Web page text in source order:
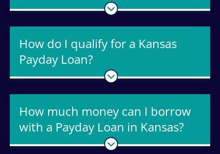
How do I qualify for a Kansas
Payday Loan?
How much money can I borrow
with a Payday Loan in Kansas?